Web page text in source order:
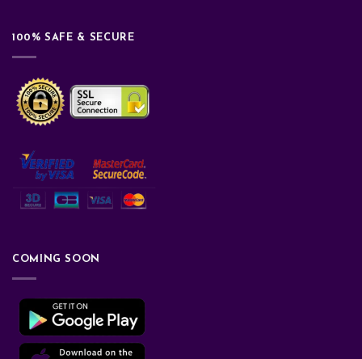
100% SAFE & SECURE
COMING SOON